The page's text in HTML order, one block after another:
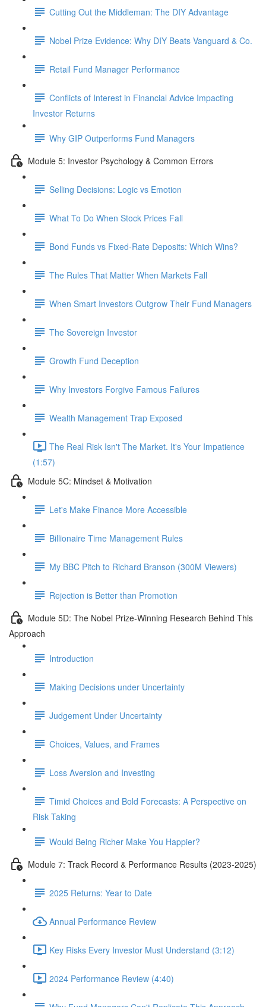
Cutting Out the Middleman: The DIY Advantage
Nobel Prize Evidence: Why DIY Beats Vanguard & Co.
Retail Fund Manager Performance
Conflicts of Interest in Financial Advice Impacting
Investor Returns
Why GIP Outperforms Fund Managers
Module 5: Investor Psychology & Common Errors
Selling Decisions: Logic vs Emotion
What To Do When Stock Prices Fall
Bond Funds vs Fixed-Rate Deposits: Which Wins?
The Rules That Matter When Markets Fall
When Smart Investors Outgrow Their Fund Managers
The Sovereign Investor
Growth Fund Deception
Why Investors Forgive Famous Failures
Wealth Management Trap Exposed
The Real Risk Isn't The Market. It's Your Impatience
(1:57)
Module 5C: Mindset & Motivation
Let's Make Finance More Accessible
Billionaire Time Management Rules
My BBC Pitch to Richard Branson (300M Viewers)
Rejection is Better than Promotion
Module 5D: The Nobel Prize-Winning Research Behind This
Approach
Introduction
Making Decisions under Uncertainty
Judgement Under Uncertainty
Choices, Values, and Frames
Loss Aversion and Investing
Timid Choices and Bold Forecasts: A Perspective on
Risk Taking
Would Being Richer Make You Happier?
Module 7: Track Record & Performance Results (2023-2025)
2025 Returns: Year to Date
Annual Performance Review
Key Risks Every Investor Must Understand (3:12)
2024 Performance Review (4:40)